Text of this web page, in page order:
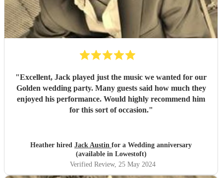
"Excellent, Jack played just the music we wanted for our
Golden wedding party. Many guests said how much they
enjoyed his performance. Would highly recommend him
for this sort of occasion."
Heather hired Jack Austin for a Wedding anniversary
(available in Lowestoft)
Verified Review, 25 May 2024